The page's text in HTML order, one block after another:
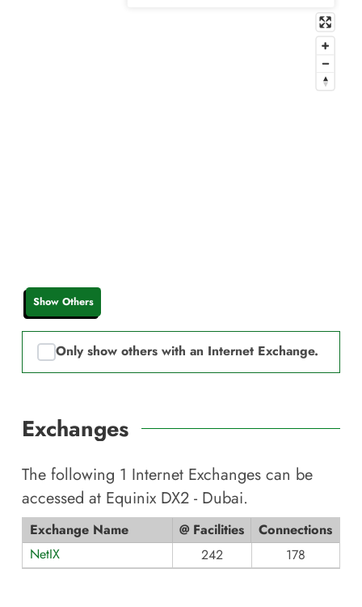
Show Others
Only show others with an Internet Exchange.
Exchanges
The following 1 Internet Exchanges can be
accessed at Equinix DX2 - Dubai.
Exchange Name @ Facilities
Connections
NetIX
242 178